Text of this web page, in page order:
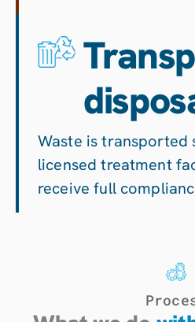
Waste is transported
licensed treatment
receive full